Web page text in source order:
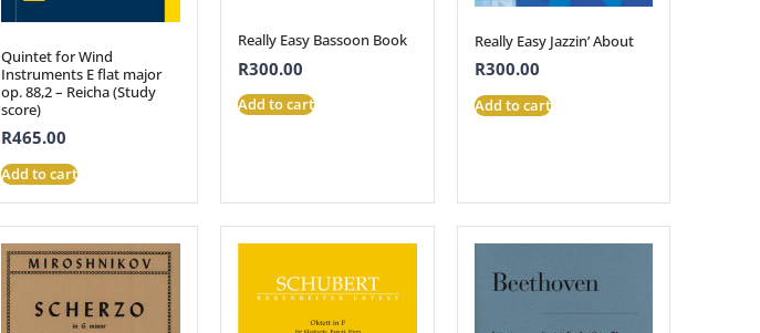
Quintet for Wind
Instruments E flat major
op. 88,2 – Reicha (Study
score)
R465.00
Add to cart
Really Easy Bassoon Book
R300.00
Add to cart
Really Easy Jazzin’ About
R300.00
Add to cart